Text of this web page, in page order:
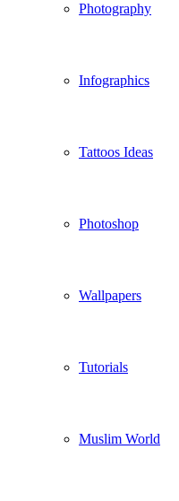
Photography
Infographics
Tattoos Ideas
Photoshop
Wallpapers
Tutorials
Muslim World